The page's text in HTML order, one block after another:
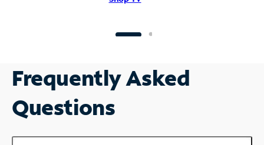
Frequently Asked
Questions